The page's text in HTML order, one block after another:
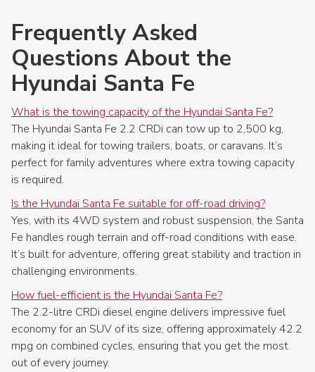
Frequently Asked
Questions About the
Hyundai Santa Fe
What is the towing capacity of the Hyundai Santa Fe?
The Hyundai Santa Fe 2.2 CRDi can tow up to 2,500 kg,
making it ideal for towing trailers, boats, or caravans. It’s
perfect for family adventures where extra towing capacity
is required.
Is the Hyundai Santa Fe suitable for off-road driving?
Yes, with its 4WD system and robust suspension, the Santa
Fe handles rough terrain and off-road conditions with ease.
It’s built for adventure, offering great stability and traction in
challenging environments.
How fuel-efficient is the Hyundai Santa Fe?
The 2.2-litre CRDi diesel engine delivers impressive fuel
economy for an SUV of its size, offering approximately 42.2
mpg on combined cycles, ensuring that you get the most
out of every journey.